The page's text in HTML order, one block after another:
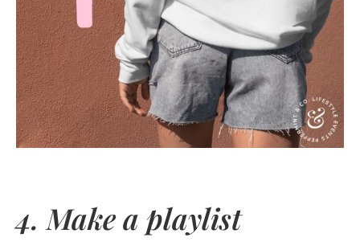
4. Make a playlist